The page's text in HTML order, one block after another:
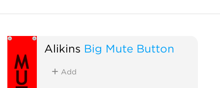
Alikins Big Mute Button
Add